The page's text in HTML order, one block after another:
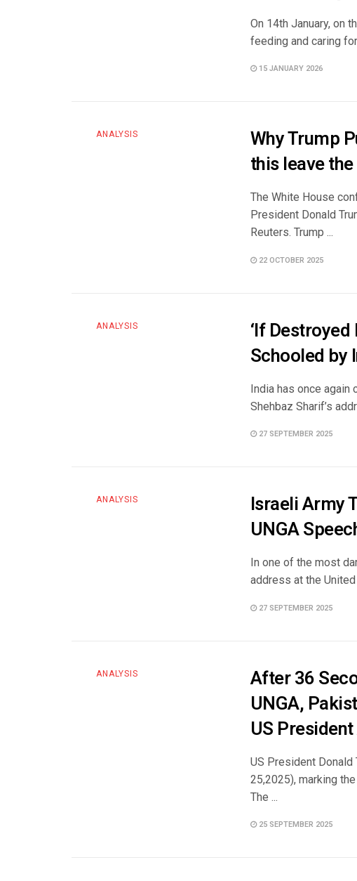
On 14th January, on
feeding and caring
15 JANUARY 2026
ANALYSIS
Why Trump
this leave
The White House
President Donald
Reuters. Trump ...
22 OCTOBER 2025
ANALYSIS
‘If
Schooled by
India has once
Shehbaz Sharif’s
27 SEPTEMBER 2025
ANALYSIS
Israeli Army
UNGA
In one of the most
address at the
27 SEPTEMBER 2025
ANALYSIS
After 36
UNGA,
US
US President
25,2025), marking
The ...
25 SEPTEMBER 2025